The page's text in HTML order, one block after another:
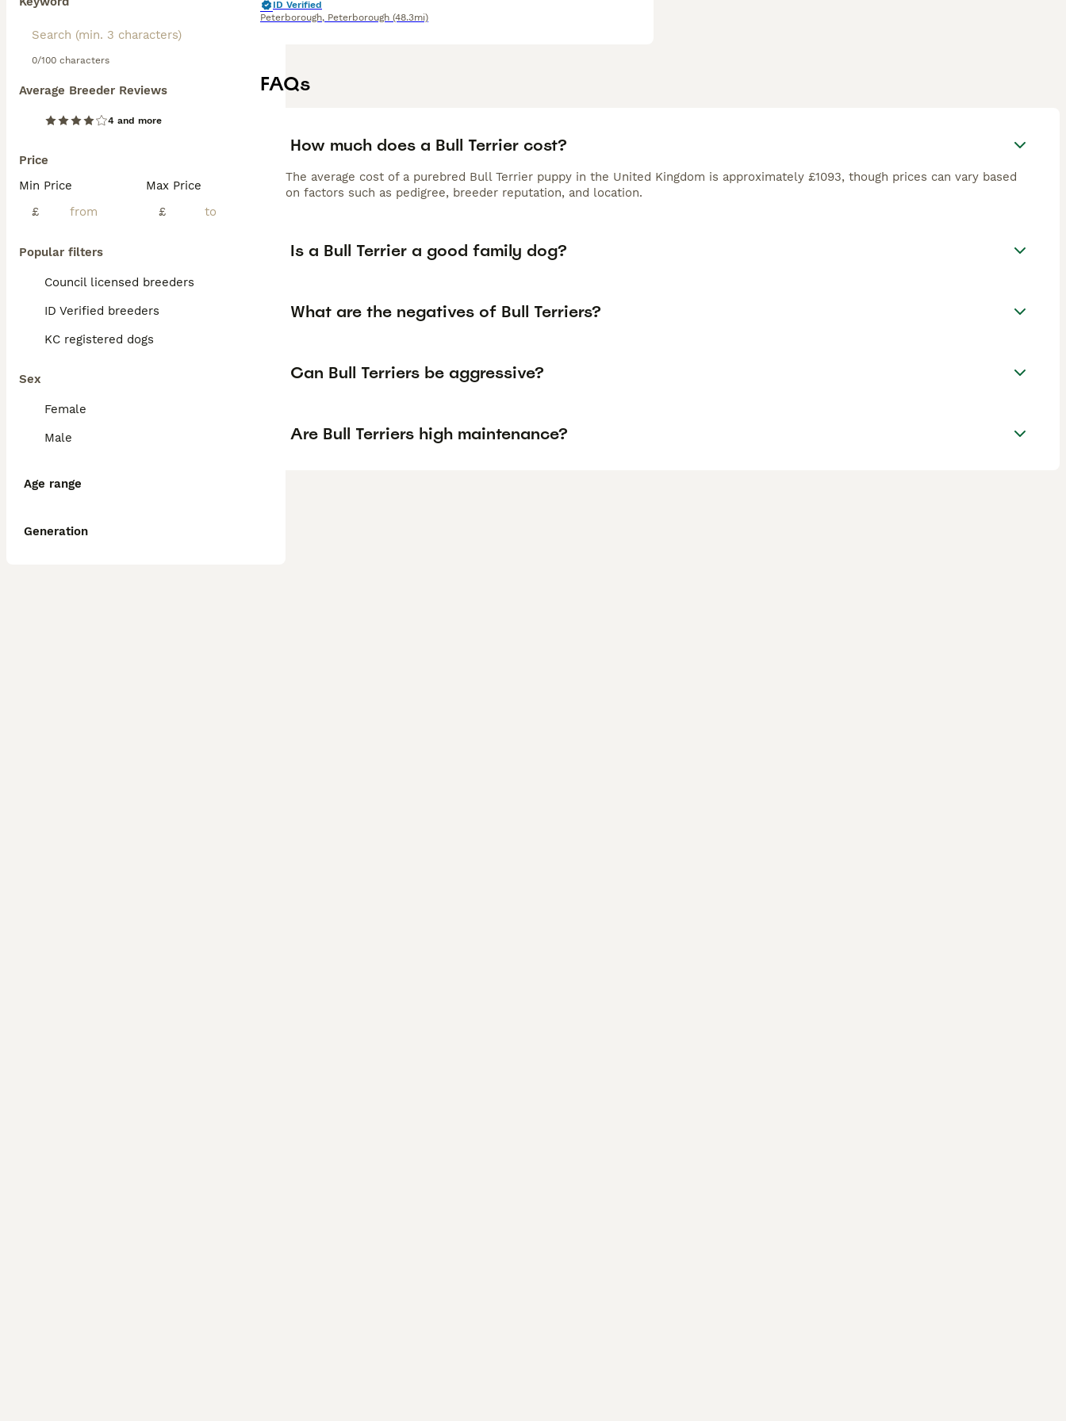
0/100 characters
Average Breeder Reviews
4 and more
Price
Min Price
£
Max Price
£
Popular filters
Council licensed breeders
ID Verified breeders
KC registered dogs
Sex
Female
Male
Age range
Generation
ID Verified
Peterborough, Peterborough (48.3mi)
FAQs
How much does a Bull Terrier cost?
The average cost of a purebred Bull Terrier puppy in the United Kingdom is approximately £1093, though prices can vary based
on factors such as pedigree, breeder reputation, and location.
Is a Bull Terrier a good family dog?
What are the negatives of Bull Terriers?
Can Bull Terriers be aggressive?
Are Bull Terriers high maintenance?